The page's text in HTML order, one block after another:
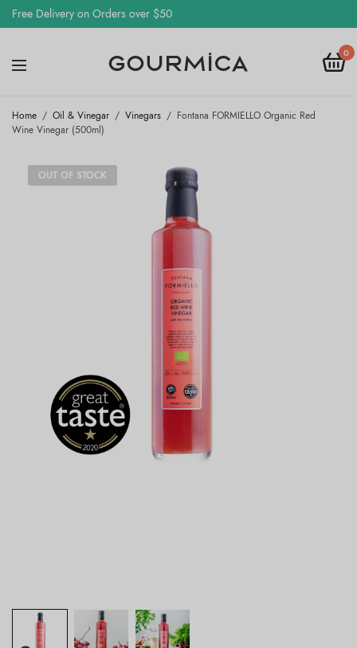
Free Delivery on Orders over $50
0
Home / Oil & Vinegar / Vinegars / Fontana FORMIELLO Organic Red
Wine Vinegar (500ml)
OUT OF STOCK